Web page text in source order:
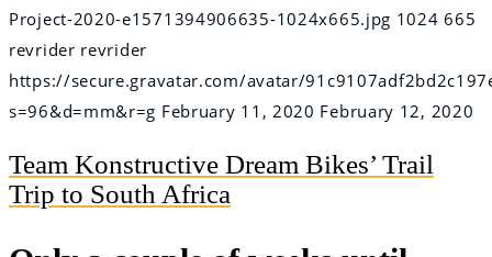
Project-2020-e1571394906635-1024x665.jpg 1024 665
revrider revrider
https://secure.gravatar.com/avatar/
s=96&d=mm&r=g February 11, 2020 February 12, 2020
Team Konstructive Dream Bikes’ Trail
Trip to South Africa